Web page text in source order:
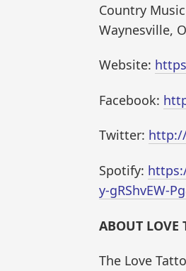
Country
Waynesville,
Website:
Facebook:
Twitter:
Spotify:
y-gRShvEW-
ABOUT LOVE
The Love